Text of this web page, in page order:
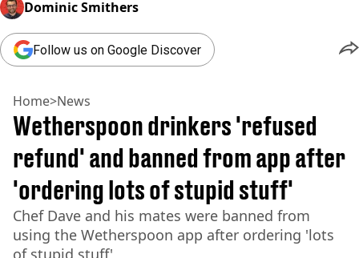
Dominic Smithers
Follow us on Google Discover
Home>News
Wetherspoon drinkers 'refused
refund' and banned from app after
'ordering lots of stupid stuff'
Chef Dave and his mates were banned from
using the Wetherspoon app after ordering 'lots
of stupid stuff'